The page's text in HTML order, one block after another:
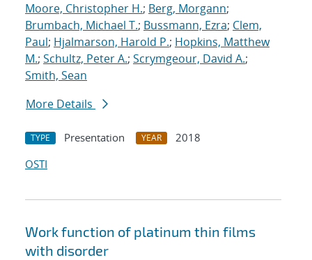
Moore, Christopher H.; Berg, Morgann;
Brumbach, Michael T.; Bussmann, Ezra; Clem,
Paul; Hjalmarson, Harold P.; Hopkins, Matthew
M.; Schultz, Peter A.; Scrymgeour, David A.;
Smith, Sean
More Details
TYPE Presentation YEAR
2018
OSTI
Work function of platinum thin films
with disorder